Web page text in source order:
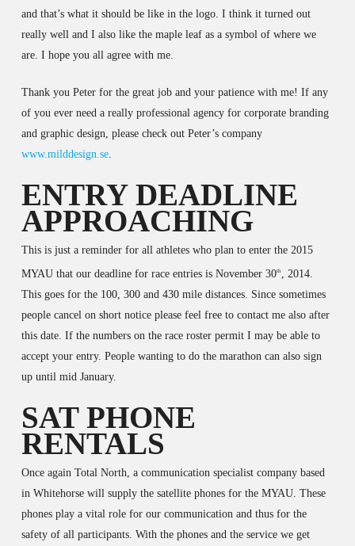
and that’s what it should be like in the logo. I think it turned out
really well and I also like the maple leaf as a symbol of where we
are. I hope you all agree with me.
Thank you Peter for the great job and your patience with me! If any
of you ever need a really professional agency for corporate branding
and graphic design, please check out Peter’s company
www.milddesign.se.
ENTRY DEADLINE
APPROACHING
This is just a reminder for all athletes who plan to enter the 2015
MYAU that our deadline for race entries is November 30th
, 2014.
This goes for the 100, 300 and 430 mile distances. Since sometimes
people cancel on short notice please feel free to contact me also after
this date. If the numbers on the race roster permit I may be able to
accept your entry. People wanting to do the marathon can also sign
up until mid January.
SAT PHONE
RENTALS
Once again Total North, a communication specialist company based
in Whitehorse will supply the satellite phones for the MYAU. These
phones play a vital role for our communication and thus for the
safety of all participants. With the phones and the service we get